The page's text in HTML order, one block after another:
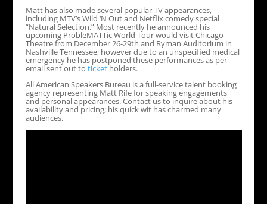
Matt has also made several popular TV appearances,
including MTV’s Wild ‘N Out and Netflix comedy special
“Natural Selection.” Most recently he announced his
upcoming ProbleMATTic World Tour would visit Chicago
Theatre from December 26-29th and Ryman Auditorium in
Nashville Tennessee; however due to an unspecified medical
emergency he has postponed these performances as per
email sent out to ticketholders.
All American Speakers Bureau is a full-service talent booking
agency representing Matt Rife for speaking engagements
and personal appearances. Contact us to inquire about his
availability and pricing; his quick wit has charmed many
audiences.